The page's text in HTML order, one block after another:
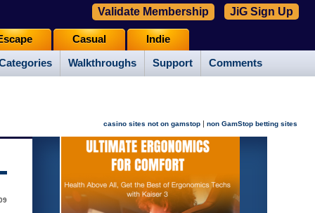
Walkthroughs Support Comments
Casual Indie
Validate Membership JiG Sign Up
casino sites not on gamstop | non GamStop betting sites